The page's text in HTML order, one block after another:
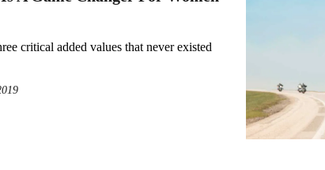
critical added values that never existed